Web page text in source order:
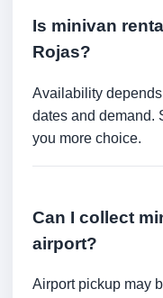
Is minivan
Rojas?
Availability
dates and demand.
you more choice.
Can I collect
airport?
Airport pickup may